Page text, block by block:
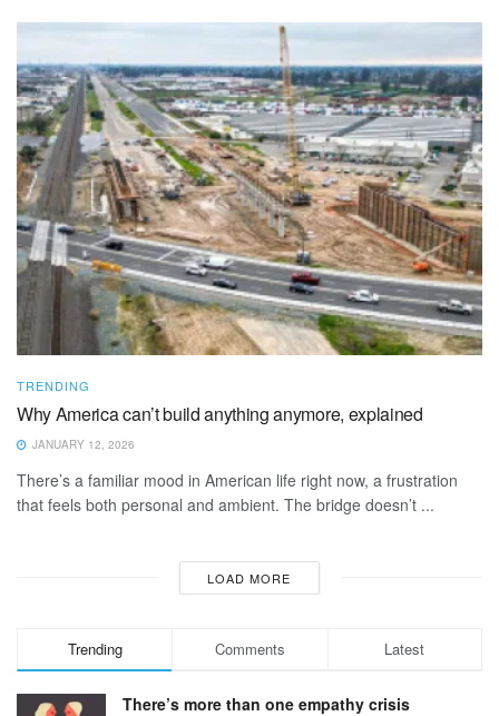
TRENDING
Why America can’t build anything anymore, explained
JANUARY 12, 2026
There’s a familiar mood in American life right now, a frustration
that feels both personal and ambient. The bridge doesn’t ...
LOAD MORE
Trending Comments Latest
There’s more than one empathy crisis